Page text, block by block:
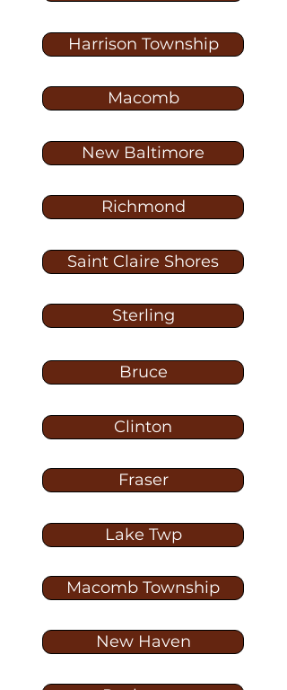
Harrison Township
Macomb
New Baltimore
Richmond
Saint Claire Shores
Sterling
Bruce
Clinton
Fraser
Lake Twp
Macomb Township
New Haven